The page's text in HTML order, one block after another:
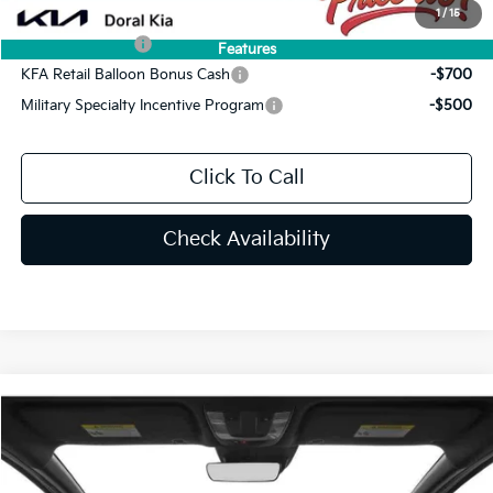
1 / 15
Features
Add. Available Kia Offers:
KFA Bonus Cash
-$1,500
KFA Retail Balloon Bonus Cash
-$700
Military Specialty Incentive Program
-$500
Click To Call
Check Availability
Special Offer
VIN:KNAG64J75T5492772 Stock: T5492772
$34,044
PRICE
Less
Compare Vehicle